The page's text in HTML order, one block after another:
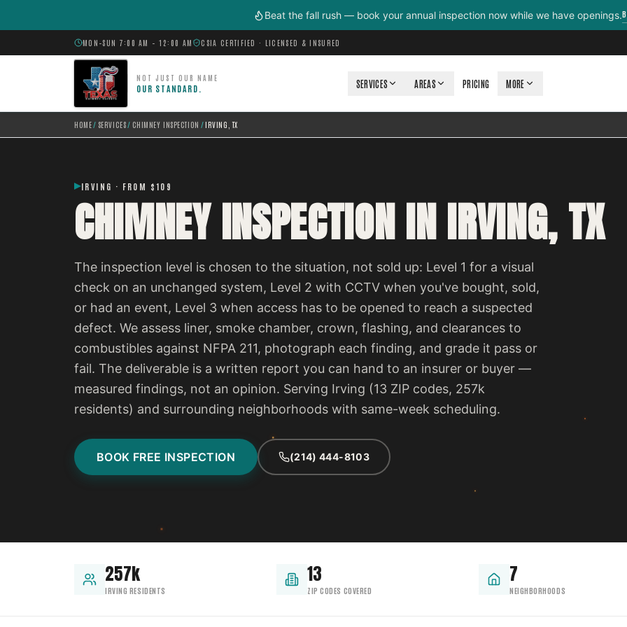
Beat the fall rush — book your annual inspection now while we have openings.
MON–SUN 7:00 AM – 12:00 AM CSIA CERTIFIED · LICENSED & INSURED
NOT JUST OUR NAME
OUR STANDARD. SERVICES AREAS PRICING MORE
HOME/ SERVICES/ CHIMNEY INSPECTION /IRVING, TX
IRVING · FROM $109
CHIMNEY INSPECTION IN IRVING, TX
The inspection level is chosen to the situation, not sold up: Level 1 for a visual
check on an unchanged system, Level 2 with CCTV when you've bought, sold,
or had an event, Level 3 when access has to be opened to reach a suspected
defect. We assess liner, smoke chamber, crown, flashing, and clearances to
combustibles against NFPA 211, photograph each finding, and grade it pass or
fail. The deliverable is a written report you can hand to an insurer or buyer —
measured findings, not an opinion. Serving Irving (13 ZIP codes, 257k
residents) and surrounding neighborhoods with same-week scheduling.
BOOK FREE INSPECTION (214) 444-8103
257k
IRVING RESIDENTS
13
ZIP CODES COVERED
7
NEIGHBORHOODS